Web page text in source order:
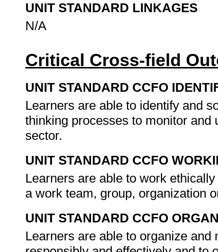
UNIT STANDARD LINKAGES
N/A
Critical Cross-field
UNIT STANDARD CCFO
Learners are able to identify and
thinking processes to monitor and
sector.
UNIT STANDARD CCFO
Learners are able to work
a work team, group, organization
UNIT STANDARD CCFO
Learners are able to organize